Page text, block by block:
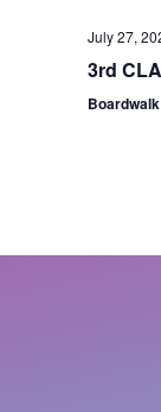
July 27,
3rd